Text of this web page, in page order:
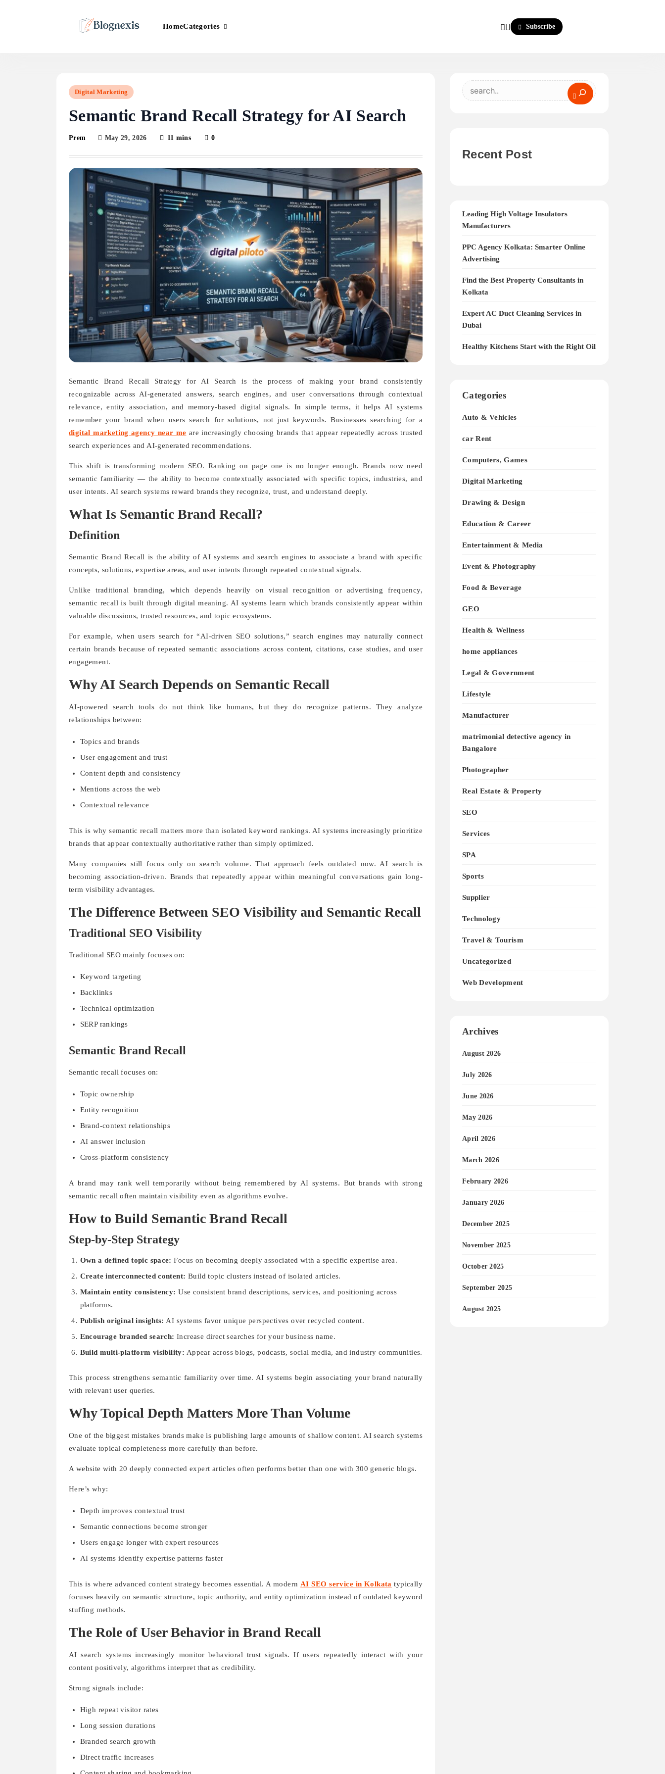
HomeCategories Subscribe
Digital Marketing
Semantic Brand Recall Strategy for AI Search
Prem May 29, 2026 11 mins 0
Semantic Brand Recall Strategy for AI Search is the process of making your brand consistently
recognizable across AI-generated answers, search engines, and user conversations through contextual
relevance, entity association, and memory-based digital signals. In simple terms, it helps AI systems
remember your brand when users search for solutions, not just keywords. Businesses searching for a
digital marketing agency near me are increasingly choosing brands that appear repeatedly across trusted
search experiences and AI-generated recommendations.
This shift is transforming modern SEO. Ranking on page one is no longer enough. Brands now need
semantic familiarity — the ability to become contextually associated with specific topics, industries, and
user intents. AI search systems reward brands they recognize, trust, and understand deeply.
What Is Semantic Brand Recall?
Definition
Semantic Brand Recall is the ability of AI systems and search engines to associate a brand with specific
concepts, solutions, expertise areas, and user intents through repeated contextual signals.
Unlike traditional branding, which depends heavily on visual recognition or advertising frequency,
semantic recall is built through digital meaning. AI systems learn which brands consistently appear within
valuable discussions, trusted resources, and topic ecosystems.
For example, when users search for “AI-driven SEO solutions,” search engines may naturally connect
certain brands because of repeated semantic associations across content, citations, case studies, and user
engagement.
Why AI Search Depends on Semantic Recall
AI-powered search tools do not think like humans, but they do recognize patterns. They analyze
relationships between:
Topics and brands
User engagement and trust
Content depth and consistency
Mentions across the web
Contextual relevance
This is why semantic recall matters more than isolated keyword rankings. AI systems increasingly prioritize
brands that appear contextually authoritative rather than simply optimized.
Many companies still focus only on search volume. That approach feels outdated now. AI search is
becoming association-driven. Brands that repeatedly appear within meaningful conversations gain long-
term visibility advantages.
The Difference Between SEO Visibility and Semantic Recall
Traditional SEO Visibility
Traditional SEO mainly focuses on:
Keyword targeting
Backlinks
Technical optimization
SERP rankings
Semantic Brand Recall
Semantic recall focuses on:
Topic ownership
Entity recognition
Brand-context relationships
AI answer inclusion
Cross-platform consistency
A brand may rank well temporarily without being remembered by AI systems. But brands with strong
semantic recall often maintain visibility even as algorithms evolve.
How to Build Semantic Brand Recall
Step-by-Step Strategy
Own a defined topic space: Focus on becoming deeply associated with a specific expertise area.
Create interconnected content: Build topic clusters instead of isolated articles.
Maintain entity consistency: Use consistent brand descriptions, services, and positioning across
platforms.
Publish original insights: AI systems favor unique perspectives over recycled content.
Encourage branded search: Increase direct searches for your business name.
Build multi-platform visibility: Appear across blogs, podcasts, social media, and industry communities.
This process strengthens semantic familiarity over time. AI systems begin associating your brand naturally
with relevant user queries.
Why Topical Depth Matters More Than Volume
One of the biggest mistakes brands make is publishing large amounts of shallow content. AI search systems
evaluate topical completeness more carefully than before.
A website with 20 deeply connected expert articles often performs better than one with 300 generic blogs.
Here’s why:
Depth improves contextual trust
Semantic connections become stronger
Users engage longer with expert resources
AI systems identify expertise patterns faster
This is where advanced content strategy becomes essential. A modern AI SEO service in Kolkata typically
focuses heavily on semantic structure, topic authority, and entity optimization instead of outdated keyword
stuffing methods.
The Role of User Behavior in Brand Recall
AI search systems increasingly monitor behavioral trust signals. If users repeatedly interact with your
content positively, algorithms interpret that as credibility.
Strong signals include:
High repeat visitor rates
Long session durations
Branded search growth
Direct traffic increases
Search
Recent Post
Leading High Voltage Insulators
Manufacturers
PPC Agency Kolkata: Smarter Online
Advertising
Find the Best Property Consultants in
Kolkata
Expert AC Duct Cleaning Services in
Dubai
Healthy Kitchens Start with the Right Oil
Categories
Auto & Vehicles
car Rent
Computers, Games
Digital Marketing
Drawing & Design
Education & Career
Entertainment & Media
Event & Photography
Food & Beverage
GEO
Health & Wellness
home appliances
Legal & Government
Lifestyle
Manufacturer
matrimonial detective agency in
Bangalore
Photographer
Real Estate & Property
SEO
Services
SPA
Sports
Supplier
Technology
Travel & Tourism
Uncategorized
Web Development
Archives
August 2026
July 2026
June 2026
May 2026
April 2026
March 2026
February 2026
January 2026
December 2025
November 2025
October 2025
September 2025
August 2025